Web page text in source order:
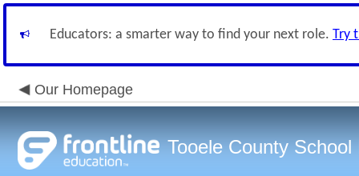
Educators: a smarter way to find your next role. Try
Our Homepage
Tooele County School